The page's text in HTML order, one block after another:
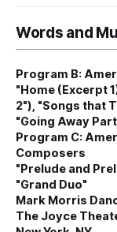
Words and
Program B:
"Home (Excerpt
2"), "Songs that
"Going Away
Program C:
Composers
"Prelude and
"Grand Duo"
Mark Morris
The Joyce